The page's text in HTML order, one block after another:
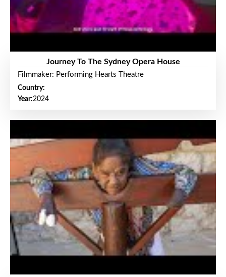
Journey To The Sydney Opera House
Filmmaker: Performing Hearts Theatre
Country:
Year:2024